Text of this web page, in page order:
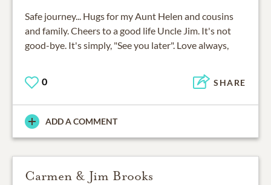
Safe journey... Hugs for my Aunt Helen and cousins
and family. Cheers to a good life Uncle Jim. It's not
good-bye. It's simply, "See you later". Love always,
0 SHARE
ADD A COMMENT
Carmen & Jim Brooks